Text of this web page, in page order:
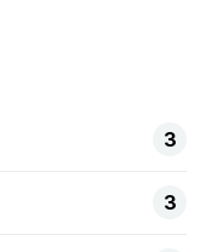
3
3